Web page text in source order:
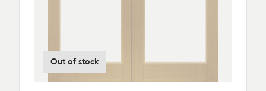
Out of stock